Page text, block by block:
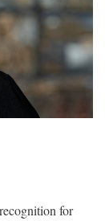
for